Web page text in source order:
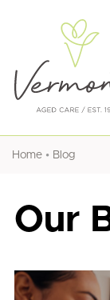
Home• Blog
Our